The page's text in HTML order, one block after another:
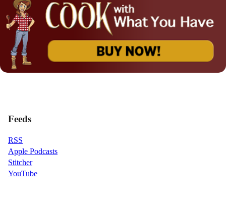
Feeds
RSS
Apple Podcasts
Stitcher
YouTube